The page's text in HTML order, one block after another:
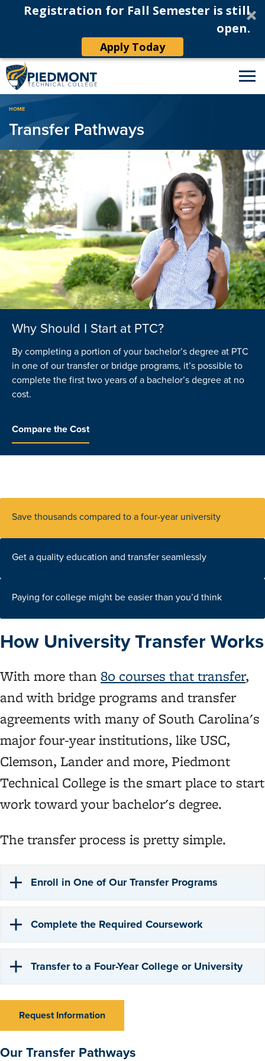
Registration for Fall Semester is still
open.
Apply Today
Breadcrumb
HOME
Transfer Pathways
Why Should I Start at PTC?
By completing a portion of your bachelor’s degree at PTC
in one of our transfer or bridge programs, it’s possible to
complete the first two years of a bachelor’s degree at no
cost.
Compare the Cost
With a low tuition cost, can I still get a
Definitely. Our college is accredited by the same
organization as four-year colleges and universities in the
region and our classes are taught by qualified instructors.
Apply Today
What are Promise and Community
If you live in an eligible county you may qualify to attend
PTC tuition-free. That’s because businesses and
community leaders in the region have worked together to
attendance.
Save thousands compared to a four-year university
Get a quality education and transfer seamlessly
Paying for college might be easier than you’d think
How University Transfer Works
With more than 80 courses that transfer,
and with bridge programs and transfer
agreements with many of South Carolina's
major four-year institutions, like USC,
Clemson, Lander and more, Piedmont
Technical College is the smart place to start
work toward your bachelor's degree.
The transfer process is pretty simple.
Enroll in One of Our Transfer Programs
Complete the Required Coursework
Transfer to a Four-Year College or University
Request Information
Our Transfer Pathways